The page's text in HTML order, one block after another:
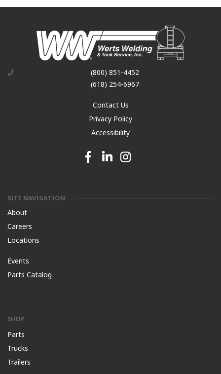
(800) 851-4452
(618) 254-6967
Contact Us
Privacy Policy
Accessibility
Facebook link
Linkedin linkInstagram link
SITE NAVIGATION
About
Careers
Locations
Events
Parts Catalog
SHOP
Parts
Trucks
Trailers